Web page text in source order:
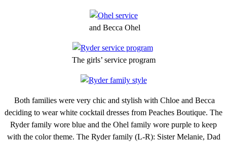
and Becca Ohel
The girls’ service program
Both families were very chic and stylish with Chloe and Becca
deciding to wear white cocktail dresses from Peaches Boutique. The
Ryder family wore blue and the Ohel family wore purple to keep
with the color theme. The Ryder family (L-R): Sister Melanie, Dad